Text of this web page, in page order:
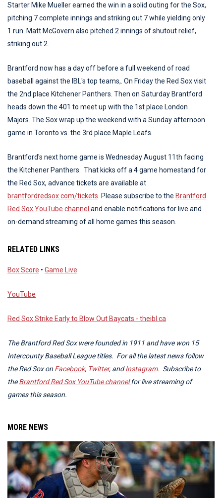
Starter Mike Mueller earned the win in a solid outing for the Sox,
pitching 7 complete innings and striking out 7 while yielding only
1 run. Matt McGovern also pitched 2 innings of shutout relief,
striking out 2.
Brantford now has a day off before a full weekend of road
baseball against the IBL's top teams,. On Friday the Red Sox visit
the 2nd place Kitchener Panthers. Then on Saturday Brantford
heads down the 401 to meet up with the 1st place London
Majors. The Sox wrap up the weekend with a Sunday afternoon
game in Toronto vs. the 3rd place Maple Leafs.
Brantford's next home game is Wednesday August 11th facing
the Kitchener Panthers. That kicks off a 4 game homestand for
the Red Sox, advance tickets are available at
brantfordredsox.com/tickets . Please subscribe to the Brantford
Red Sox YouTube channel and enable notifications for live and
on-demand streaming of all home games this season.
RELATED LINKS
Box Score • Game Live
YouTube
Red Sox Strike Early to Blow Out Baycats - theibl.ca
The Brantford Red Sox were founded in 1911 and have won 15
Intercounty Baseball League titles. For all the latest news follow
the Red Sox on Facebook, Twitter, andInstagram. Subscribe to
theBrantford Red Sox YouTube channelfor live streaming of
games this season.
MORE NEWS